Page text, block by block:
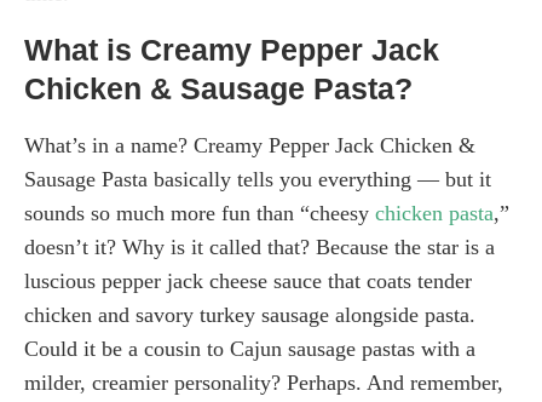
What is Creamy Pepper Jack
Chicken & Sausage Pasta?
What’s in a name? Creamy Pepper Jack Chicken &
Sausage Pasta basically tells you everything — but it
sounds so much more fun than “cheesy chicken pasta,”
doesn’t it? Why is it called that? Because the star is a
luscious pepper jack cheese sauce that coats tender
chicken and savory turkey sausage alongside pasta.
Could it be a cousin to Cajun sausage pastas with a
milder, creamier personality? Perhaps. And remember,